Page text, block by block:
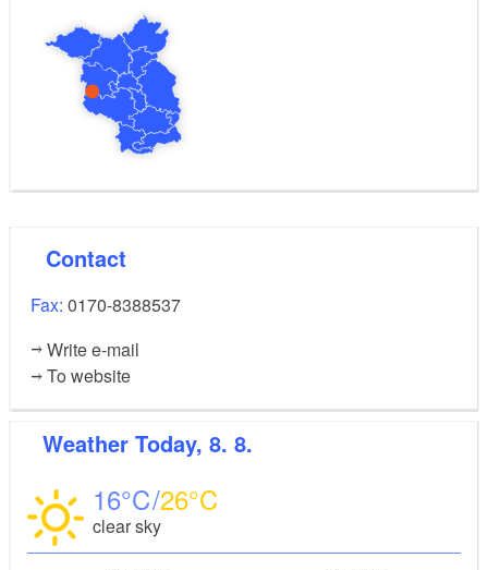
Contact
Fax: 0170-8388537
Write e-mail
To website
Weather Today, 8. 8.
16 26
clear sky